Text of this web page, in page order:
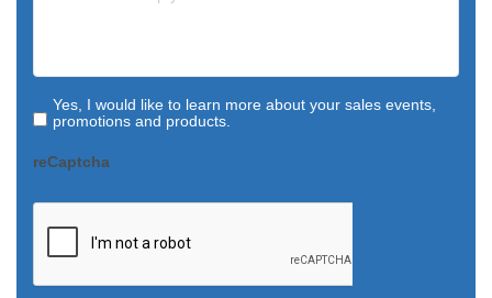
Yes, I would like to learn more about your sales events,
promotions and products.
reCaptcha